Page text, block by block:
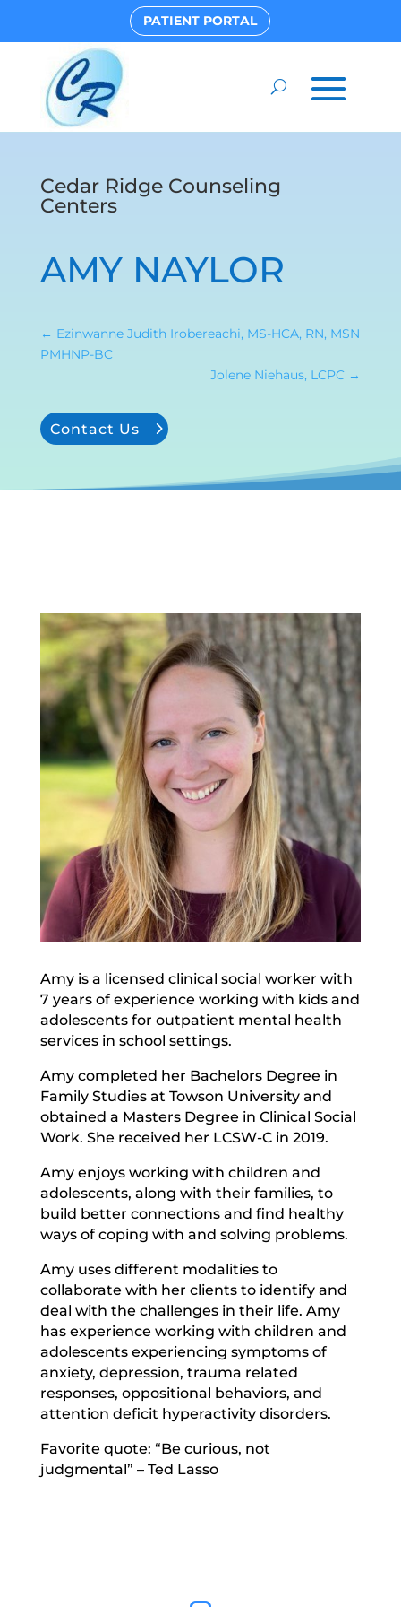
PATIENT PORTAL
Cedar Ridge Counseling
Centers
AMY NAYLOR
← Ezinwanne Judith Irobereachi, MS-HCA, RN, MSN
PMHNP-BC
Jolene Niehaus, LCPC →
Contact Us
Amy is a licensed clinical social worker with
7 years of experience working with kids and
adolescents for outpatient mental health
services in school settings.
Amy completed her Bachelors Degree in
Family Studies at Towson University and
obtained a Masters Degree in Clinical Social
Work. She received her LCSW-C in 2019.
Amy enjoys working with children and
adolescents, along with their families, to
build better connections and find healthy
ways of coping with and solving problems.
Amy uses different modalities to
collaborate with her clients to identify and
deal with the challenges in their life. Amy
has experience working with children and
adolescents experiencing symptoms of
anxiety, depression, trauma related
responses, oppositional behaviors, and
attention deficit hyperactivity disorders.
Favorite quote: “Be curious, not
judgmental” – Ted Lasso